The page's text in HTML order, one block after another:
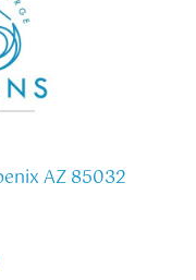
AZ 85032